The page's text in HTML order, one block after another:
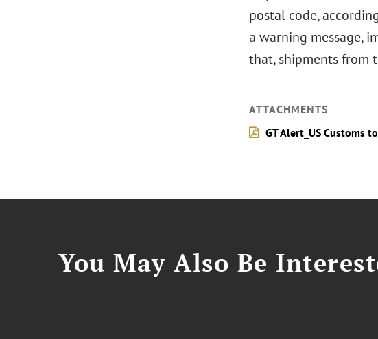
postal code,
a warning message,
that, shipments from
ATTACHMENTS
GT Alert_US Customs
You May Also Be